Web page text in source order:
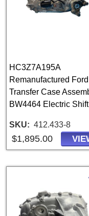
HC3Z7A195A
Remanufactured Ford
Transfer Case
BW4464 Electric Shift
SKU 412.433-8
$1,895.00